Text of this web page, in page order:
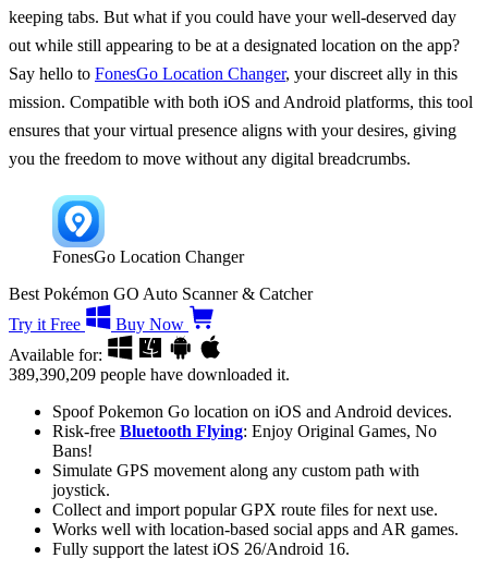
keeping tabs. But what if you could have your well-deserved day
out while still appearing to be at a designated location on the app?
Say hello to FonesGo Location Changer, your discreet ally in this
mission. Compatible with both iOS and Android platforms, this tool
ensures that your virtual presence aligns with your desires, giving
you the freedom to move without any digital breadcrumbs.
FonesGo Location Changer
Best Pokémon GO Auto Scanner & Catcher
Try it Free
Buy Now
Available for:
389,390,209 people have downloaded it.
Spoof Pokemon Go location on iOS and Android devices.
Risk-free Bluetooth Flying: Enjoy Original Games, No
Bans!
Simulate GPS movement along any custom path with
joystick.
Collect and import popular GPX route files for next use.
Works well with location-based social apps and AR games.
Fully support the latest iOS 26/Android 16.